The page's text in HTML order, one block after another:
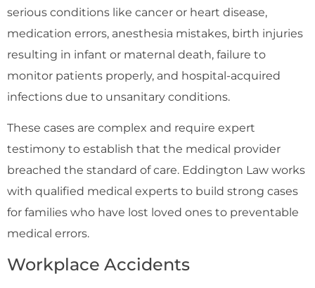
serious conditions like cancer or heart disease,
medication errors, anesthesia mistakes, birth injuries
resulting in infant or maternal death, failure to
monitor patients properly, and hospital-acquired
infections due to unsanitary conditions.
These cases are complex and require expert
testimony to establish that the medical provider
breached the standard of care. Eddington Law works
with qualified medical experts to build strong cases
for families who have lost loved ones to preventable
medical errors.
Workplace Accidents